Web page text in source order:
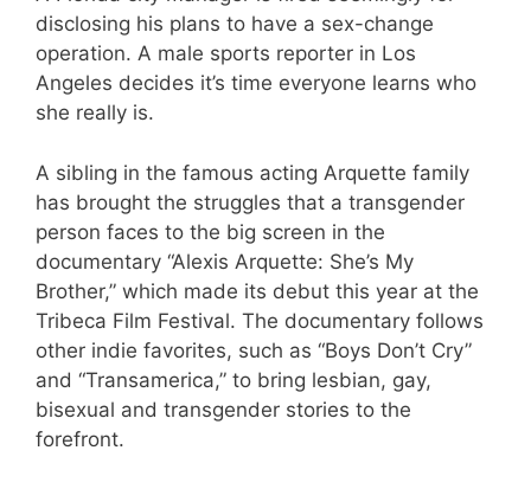
disclosing his plans to have a sex-change
operation. A male sports reporter in Los
Angeles decides it’s time everyone learns who
she really is.
A sibling in the famous acting Arquette family
has brought the struggles that a transgender
person faces to the big screen in the
documentary “Alexis Arquette: She’s My
Brother,” which made its debut this year at the
Tribeca Film Festival. The documentary follows
other indie favorites, such as “Boys Don’t Cry”
and “Transamerica,” to bring lesbian, gay,
bisexual and transgender stories to the
forefront.